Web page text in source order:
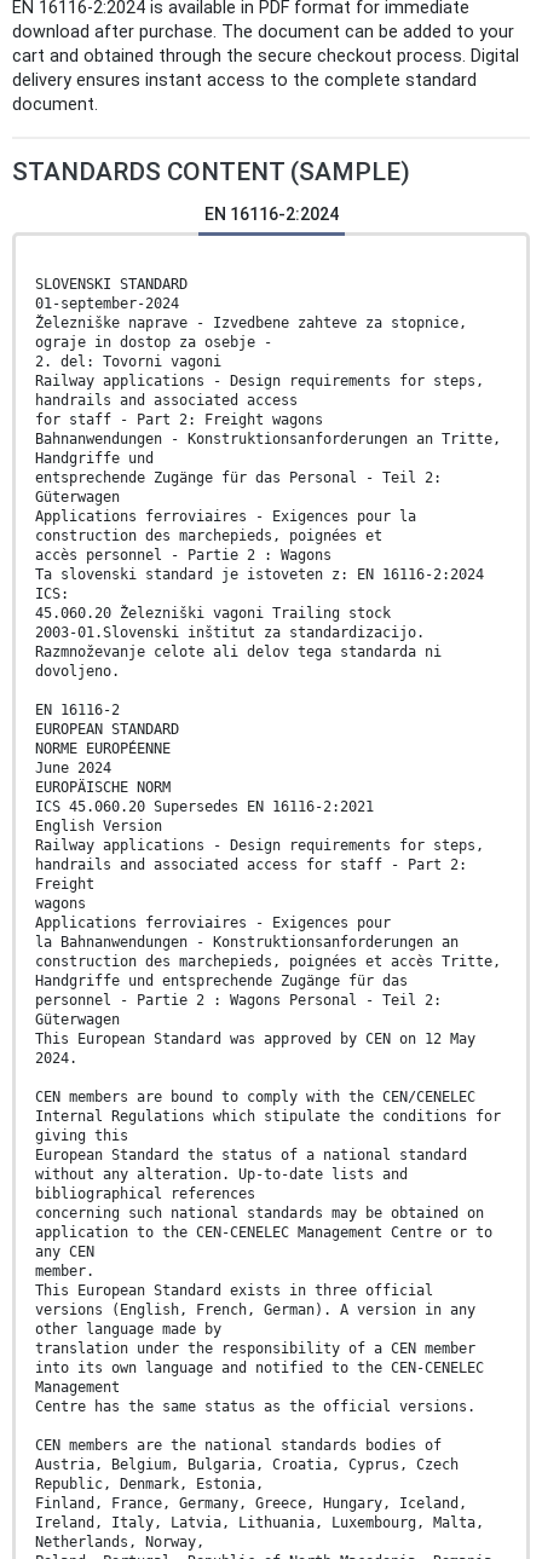
EN 16116-2:2024 is available in PDF format for immediate
download after purchase. The document can be added to your
cart and obtained through the secure checkout process. Digital
delivery ensures instant access to the complete standard
document.
STANDARDS CONTENT (SAMPLE)
EN 16116-2:2024
SLOVENSKI STANDARD
01-september-2024
Železniške naprave - Izvedbene zahteve za stopnice,
ograje in dostop za osebje -
2. del: Tovorni vagoni
Railway applications - Design requirements for steps,
handrails and associated access
for staff - Part 2: Freight wagons
Bahnanwendungen - Konstruktionsanforderungen an Tritte,
Handgriffe und
entsprechende Zugänge für das Personal - Teil 2:
Güterwagen
Applications ferroviaires - Exigences pour la
construction des marchepieds, poignées et
accès personnel - Partie 2 : Wagons
Ta slovenski standard je istoveten z: EN 16116-2:2024
ICS:
45.060.20 Železniški vagoni Trailing stock
2003-01.Slovenski inštitut za standardizacijo.
Razmnoževanje celote ali delov tega standarda ni
dovoljeno.
EN 16116-2
EUROPEAN STANDARD
NORME EUROPÉENNE
June 2024
EUROPÄISCHE NORM
ICS 45.060.20 Supersedes EN 16116-2:2021
English Version
Railway applications - Design requirements for steps,
handrails and associated access for staff - Part 2:
Freight
wagons
Applications ferroviaires - Exigences pour
la Bahnanwendungen - Konstruktionsanforderungen an
construction des marchepieds, poignées et accès Tritte,
Handgriffe und entsprechende Zugänge für das
personnel - Partie 2 : Wagons Personal - Teil 2:
Güterwagen
This European Standard was approved by CEN on 12 May
2024.
CEN members are bound to comply with the CEN/CENELEC
Internal Regulations which stipulate the conditions for
giving this
European Standard the status of a national standard
without any alteration. Up-to-date lists and
bibliographical references
concerning such national standards may be obtained on
application to the CEN-CENELEC Management Centre or to
any CEN
member.
This European Standard exists in three official
versions (English, French, German). A version in any
other language made by
translation under the responsibility of a CEN member
into its own language and notified to the CEN-CENELEC
Management
Centre has the same status as the official versions.
CEN members are the national standards bodies of
Austria, Belgium, Bulgaria, Croatia, Cyprus, Czech
Republic, Denmark, Estonia,
Finland, France, Germany, Greece, Hungary, Iceland,
Ireland, Italy, Latvia, Lithuania, Luxembourg, Malta,
Netherlands, Norway,